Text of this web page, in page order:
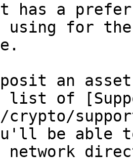
has a
using for
an
list of
crypto/
be able
network